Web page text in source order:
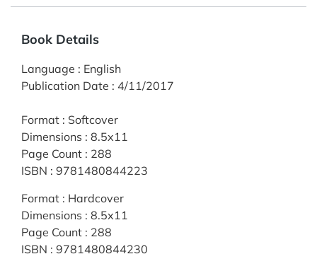
Book Details
Language : English
Publication Date : 4/11/2017
Format : Softcover
Dimensions : 8.5x11
Page Count : 288
ISBN : 9781480844223
Format : Hardcover
Dimensions : 8.5x11
Page Count : 288
ISBN : 9781480844230